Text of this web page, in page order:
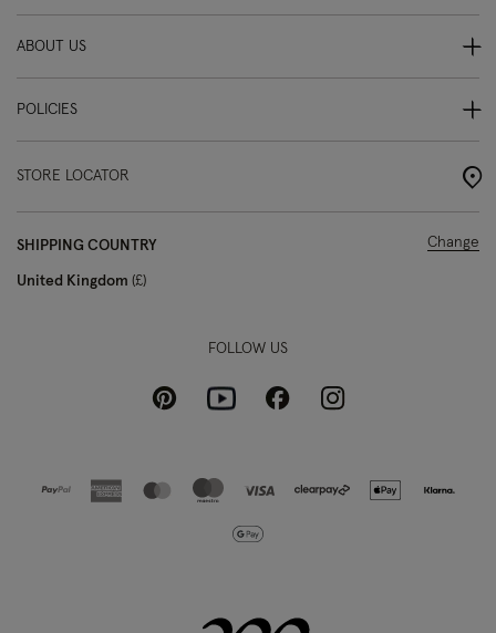
ABOUT US
POLICIES
STORE LOCATOR
SHIPPING COUNTRY
United Kingdom £
Change
FOLLOW US
PinterestYoutubeFacebookInstagram